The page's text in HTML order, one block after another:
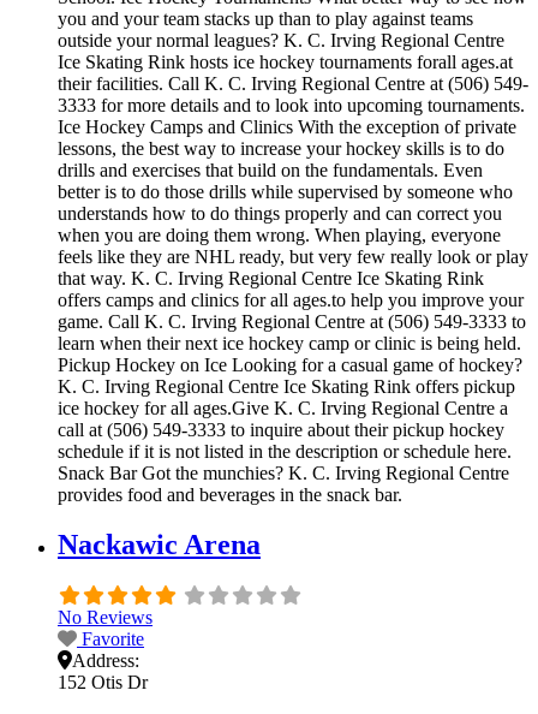
you and your team stacks up than to play against teams
outside your normal leagues? K. C. Irving Regional Centre
Ice Skating Rink hosts ice hockey tournaments forall ages.at
their facilities. Call K. C. Irving Regional Centre at (506) 549-
3333 for more details and to look into upcoming tournaments.
Ice Hockey Camps and Clinics With the exception of private
lessons, the best way to increase your hockey skills is to do
drills and exercises that build on the fundamentals. Even
better is to do those drills while supervised by someone who
understands how to do things properly and can correct you
when you are doing them wrong. When playing, everyone
feels like they are NHL ready, but very few really look or play
that way. K. C. Irving Regional Centre Ice Skating Rink
offers camps and clinics for all ages.to help you improve your
game. Call K. C. Irving Regional Centre at (506) 549-3333 to
learn when their next ice hockey camp or clinic is being held.
Pickup Hockey on Ice Looking for a casual game of hockey?
K. C. Irving Regional Centre Ice Skating Rink offers pickup
ice hockey for all ages.Give K. C. Irving Regional Centre a
call at (506) 549-3333 to inquire about their pickup hockey
schedule if it is not listed in the description or schedule here.
Snack Bar Got the munchies? K. C. Irving Regional Centre
provides food and beverages in the snack bar.
Nackawic Arena
No Reviews
Favorite
Address:
152 Otis Dr